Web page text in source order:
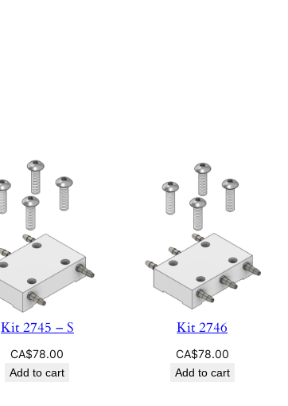
Kit 2745 – S
CA$78.00
Add to cart
Kit 2746
CA$78.00
Add to cart